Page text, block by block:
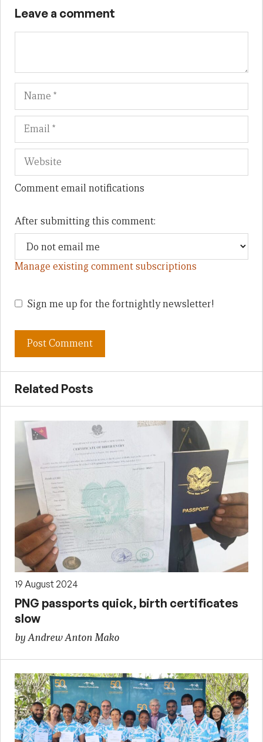
Leave a comment
Name
Comment email notifications
After submitting this comment:
Manage existing comment subscriptions
Sign me up for the fortnightly newsletter!
Related Posts
19 August 2024
PNG passports quick, birth certificates
slow
by Andrew Anton Mako